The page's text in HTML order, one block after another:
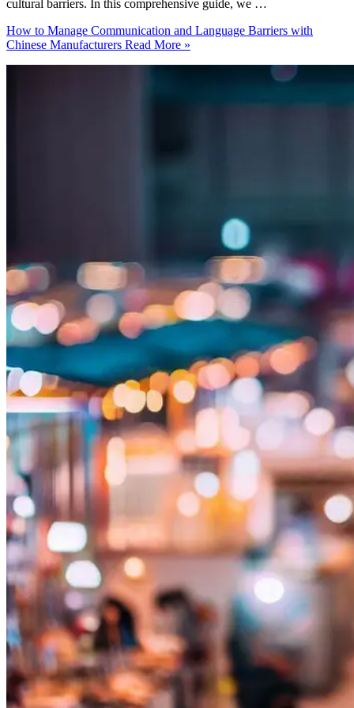
cultural barriers. In this comprehensive guide, we …
How to Manage Communication and Language Barriers with
Chinese Manufacturers Read More »